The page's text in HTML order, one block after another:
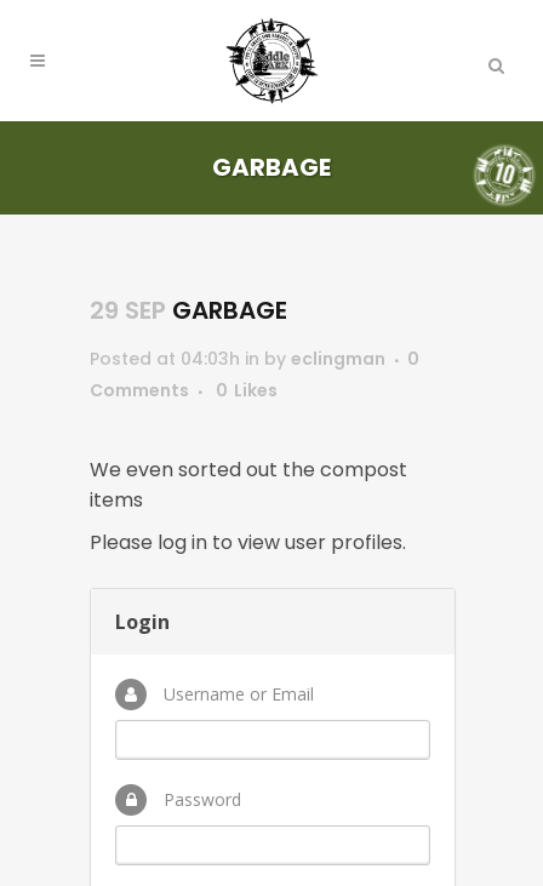
GARBAGE
29 SEP GARBAGE
Posted at 04:03h in by eclingman
0
Comments
0 Likes
We even sorted out the compost
items
Please log in to view user profiles.
Login
Username or Email
Password